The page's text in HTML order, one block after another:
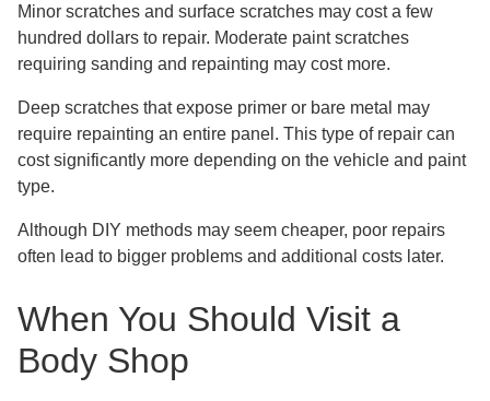
Minor scratches and surface scratches may cost a few
hundred dollars to repair. Moderate paint scratches
requiring sanding and repainting may cost more.
Deep scratches that expose primer or bare metal may
require repainting an entire panel. This type of repair can
cost significantly more depending on the vehicle and paint
type.
Although DIY methods may seem cheaper, poor repairs
often lead to bigger problems and additional costs later.
When You Should Visit a
Body Shop